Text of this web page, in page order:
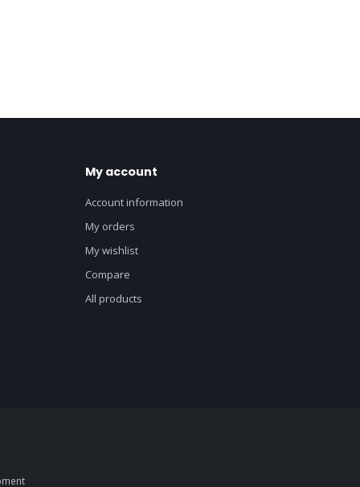
My account
Account information
My orders
My wishlist
Compare
All products